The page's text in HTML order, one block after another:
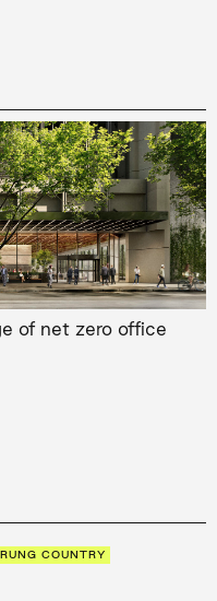
of net zero office
COUNTRY